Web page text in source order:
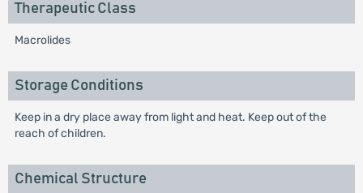
Therapeutic Class
Macrolides
Storage Conditions
Keep in a dry place away from light and heat. Keep out of the
reach of children.
Chemical Structure